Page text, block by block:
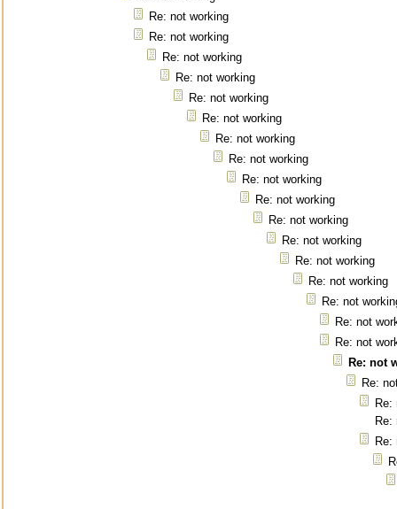
Re: not working
Re: not working
Re: not working
Re: not working
Re: not working
Re: not working
Re: not working
Re: not working
Re: not working
Re: not working
Re: not working
Re: not working
Re: not working
Re: not working
Re: not
Re: not
Re: not
Re: not
Re:
Re:
Re:
Re: